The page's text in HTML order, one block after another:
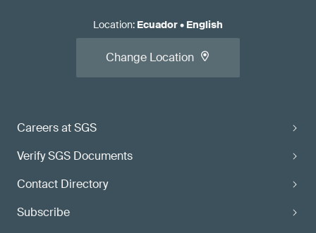
Careers at SGS
Verify SGS Documents
Contact Directory
Subscribe
Location: Ecuador• English
Change Location